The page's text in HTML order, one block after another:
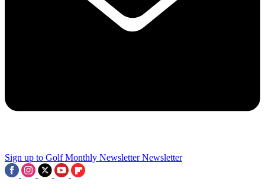
Sign up to Golf Monthly Newsletter Newsletter